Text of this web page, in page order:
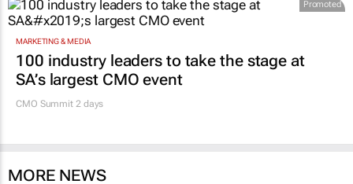
MARKETING & MEDIA
100 industry leaders to take the stage at
SA’s largest CMO event